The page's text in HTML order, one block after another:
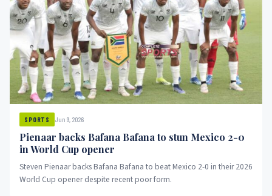
SPORTS Jun 9, 2026
Pienaar backs Bafana Bafana to stun Mexico 2-0
in World Cup opener
Steven Pienaar backs Bafana Bafana to beat Mexico 2-0 in their 2026
World Cup opener despite recent poor form.